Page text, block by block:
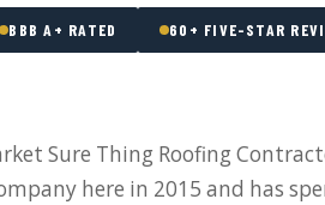
BBB A+ RATED 60+ FIVE-STAR
Sure Thing Roofing
here in 2015 and has